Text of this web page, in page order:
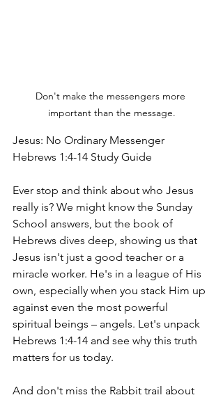
Don't make the messengers more
important than the message.
Jesus: No Ordinary Messenger
Hebrews 1:4-14 Study Guide
Ever stop and think about who Jesus
really is? We might know the Sunday
School answers, but the book of
Hebrews dives deep, showing us that
Jesus isn't just a good teacher or a
miracle worker. He's in a league of His
own, especially when you stack Him up
against even the most powerful
spiritual beings – angels. Let's unpack
Hebrews 1:4-14 and see why this truth
matters for us today.
And don't miss the Rabbit trail about